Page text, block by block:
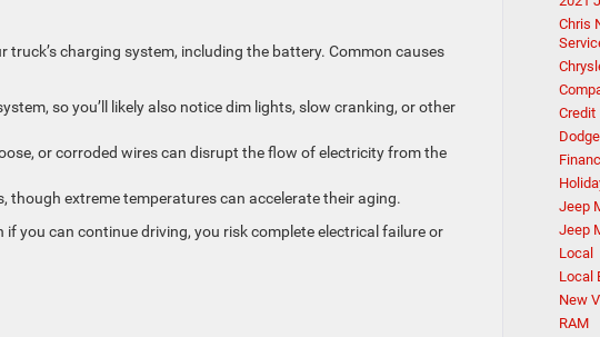
charging system, including the battery. Common causes
so you’ll likely also notice dim lights, slow cranking, or other
or corroded wires can disrupt the flow of electricity from the
though extreme temperatures can accelerate their aging.
you can continue driving, you risk complete electrical failure or
Chris
Credit
Dodge
Jeep
Jeep
Local
Local
New
RAM